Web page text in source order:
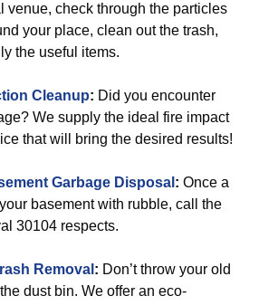
venue, check through the particles
your place, clean out the trash,
the useful items.
Cleanup: Did you encounter
We supply the ideal fire impact
that will bring the desired results!
Garbage Disposal : Once a
basement with rubble, call the
30104 respects.
Removal : Don’t throw your old
dust bin. We offer an eco-